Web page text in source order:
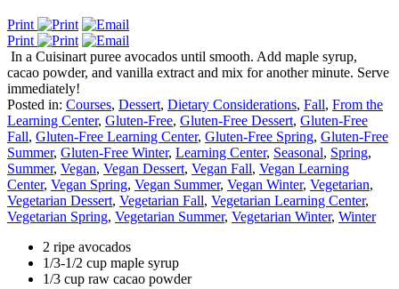
Print
Print
In a Cuisinart puree avocados until smooth. Add maple syrup,
cacao powder, and vanilla extract and mix for another minute. Serve
immediately!
Posted in: Courses, Dessert, Dietary Considerations, Fall, From the
Learning Center, Gluten-Free, Gluten-Free Dessert, Gluten-Free
Fall, Gluten-Free Learning Center, Gluten-Free Spring, Gluten-Free
Summer, Gluten-Free Winter, Learning Center, Seasonal, Spring,
Summer, Vegan, Vegan Dessert, Vegan Fall, Vegan Learning
Center, Vegan Spring, Vegan Summer, Vegan Winter, Vegetarian,
Vegetarian Dessert, Vegetarian Fall, Vegetarian Learning Center,
Vegetarian Spring, Vegetarian Summer, Vegetarian Winter, Winter
2 ripe avocados
1/3-1/2 cup maple syrup
1/3 cup raw cacao powder